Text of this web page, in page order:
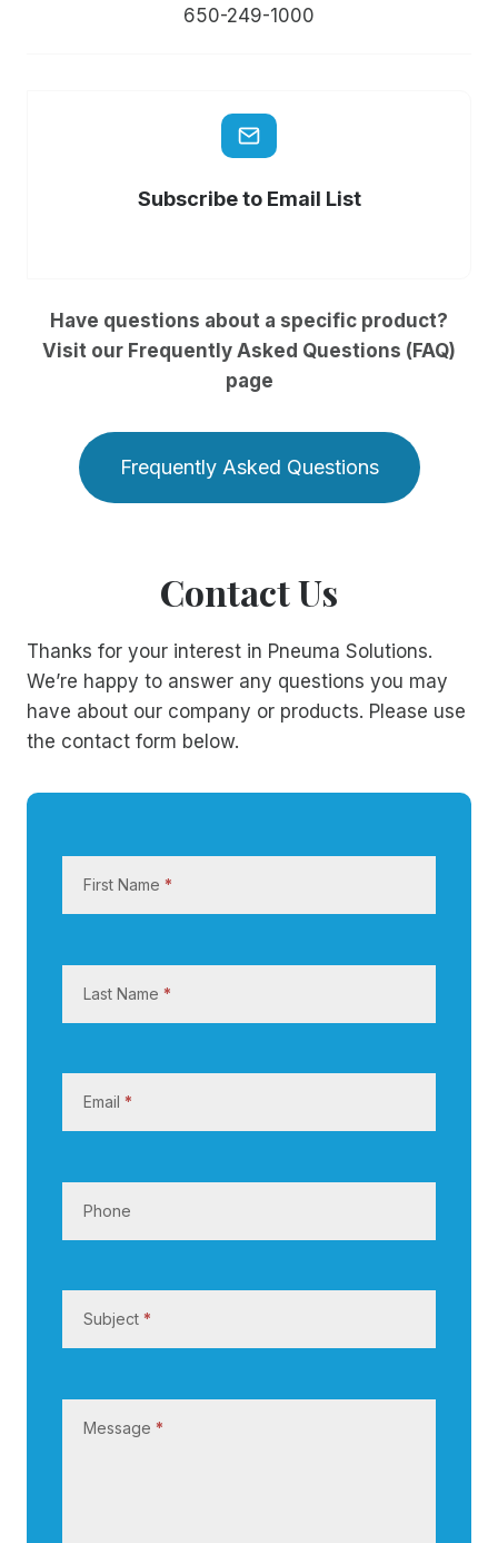
650-249-1000
Subscribe to Email List
Have questions about a specific product?
Visit our Frequently Asked Questions (FAQ)
page
Frequently Asked Questions
Contact Us
Thanks for your interest in Pneuma Solutions.
We’re happy to answer any questions you may
have about our company or products. Please use
the contact form below.
a
t
First Name *
Last Name *
Email *
Phone
Subject *
Message *